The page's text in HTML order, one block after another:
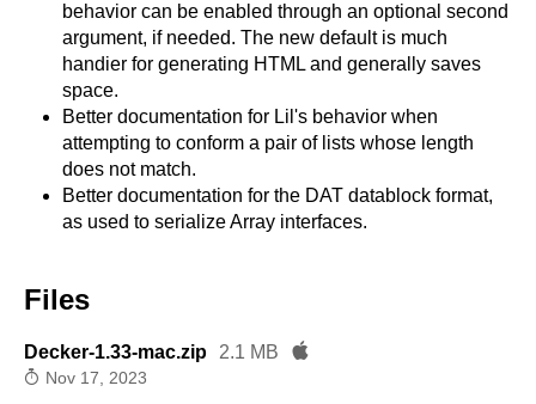
behavior can be enabled through an optional second
argument, if needed. The new default is much
handier for generating HTML and generally saves
space.
Better documentation for Lil's behavior when
attempting to conform a pair of lists whose length
does not match.
Better documentation for the DAT datablock format,
as used to serialize Array interfaces.
Files
Decker-1.33-mac.zip 2.1 MB
Nov 17, 2023